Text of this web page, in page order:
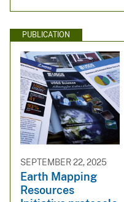
PUBLICATION
SEPTEMBER 22, 2025
Earth Mapping
Resources